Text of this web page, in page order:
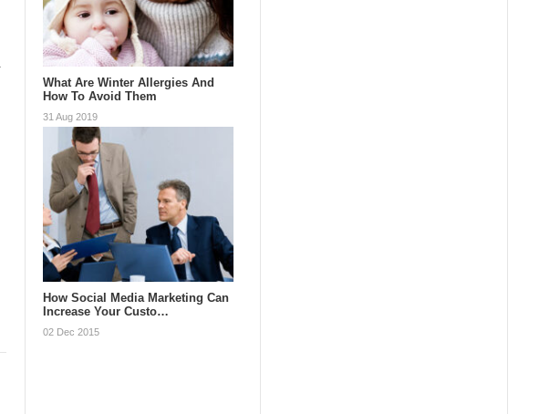
What Are Winter Allergies And
How To Avoid Them
31 Aug 2019
How Social Media Marketing Can
Increase Your Custo…
02 Dec 2015